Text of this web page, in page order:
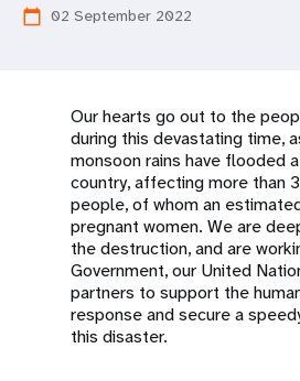
calendar_today 02 September 2022
Our hearts go out to the
during this devastating time,
monsoon rains have flooded
country, affecting more than
people, of whom an
pregnant women. We are
the destruction, and are
Government, our United
partners to support the
response and secure a
this disaster.